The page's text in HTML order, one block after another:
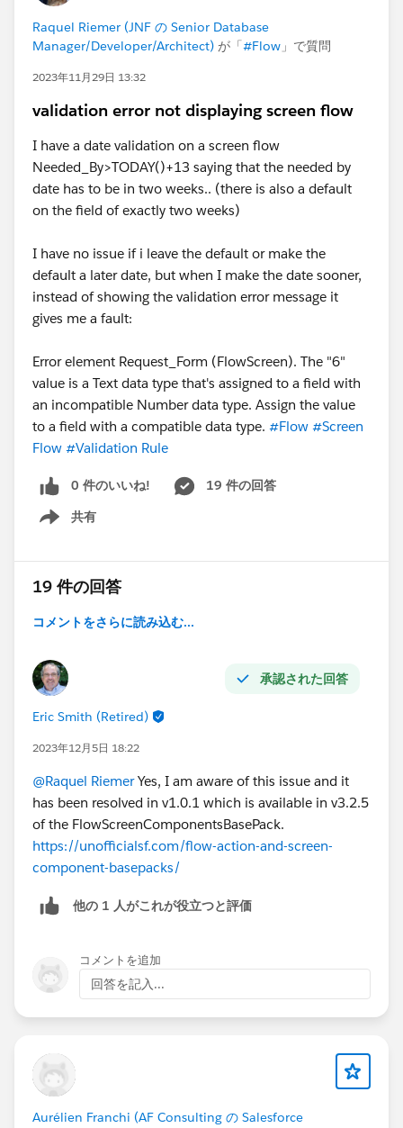
Raquel Riemer (JNF の Senior Database
Manager/Developer/Architect) が「 #Flow 」で質問
2023年11月29日 13:32
validation error not displaying screen flow
I have a date validation on a screen flow
Needed_By>TODAY()+13 saying that the needed by
date has to be in two weeks.. (there is also a default
on the field of exactly two weeks)
I have no issue if i leave the default or make the
default a later date, but when I make the date sooner,
instead of showing the validation error message it
gives me a fault:
Error element Request_Form (FlowScreen). The "6"
value is a Text data type that's assigned to a field with
an incompatible Number data type. Assign the value
to a field with a compatible data type. #Flow #Screen
Flow #Validation Rule
0 件のいいね!
19 件の回答
共有
Show menu
19 件の回答
コメントをさらに読み込む...
承認された回答
Eric Smith (Retired)
2023年12月5日 18:22
@Raquel RiemerYes, I am aware of this issue and it
has been resolved in v1.0.1 which is available in v3.2.5
of the FlowScreenComponentsBasePack.
https://unofficialsf.com/flow-action-and-screen-
component-basepacks/
他の 1 人がこれが役立つと評価
コメントを追加
回答を記入...
Aurélien Franchi (AF Consulting の Salesforce